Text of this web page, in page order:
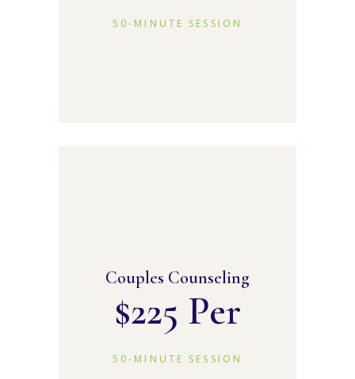
50-MINUTE SESSION
Couples Counseling
$225 Per
50-MINUTE SESSION